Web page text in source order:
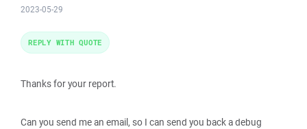
2023-05-29
Thanks for your report.
Can you send me an email, so I can send you back a debug
REPLY WITH QUOTE